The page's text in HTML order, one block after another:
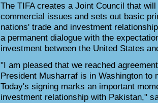
The TIFA creates a Joint Council that
commercial issues and sets out basic
nations' trade and investment
a permanent dialogue with the
investment between the United States
"I am pleased that we reached
President Musharraf is in Washington to
Today's signing marks an important
investment relationship with Pakistan,"